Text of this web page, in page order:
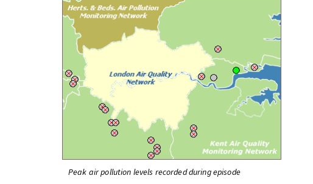
Peak air pollution levels recorded during episode